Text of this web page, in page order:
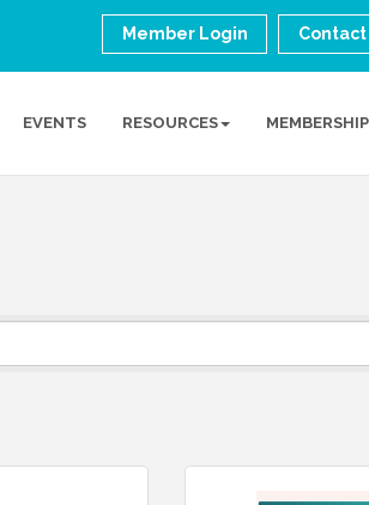
Member Login Contact
EVENTS RESOURCES MEMBERSHIP